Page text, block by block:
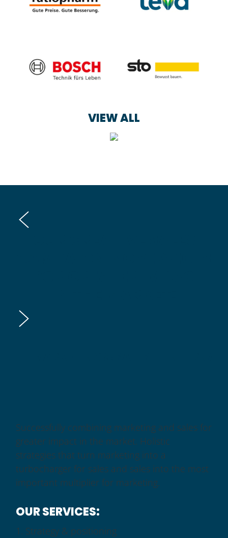
VIEW ALL
Successfully combining marketing and sales for
greater impact in the market. Holistic
strategies that turn marketing into a
turbocharger for sales and sales into the most
important multiplier for marketing.
OUR SERVICES:
Strategy & positioning